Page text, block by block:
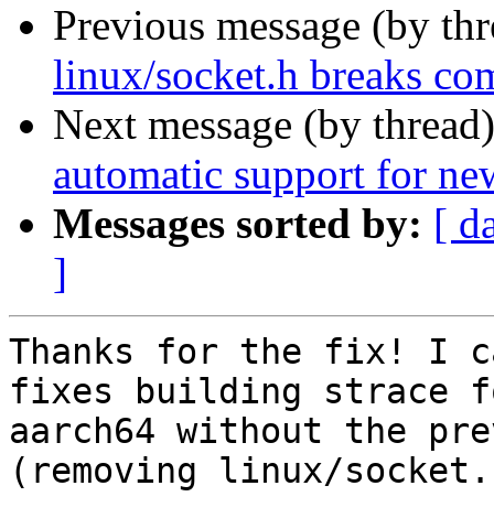
Previous message (by
linux/socket.h breaks
Next message (by
automatic support for
Messages sorted by: [
]
Thanks for the fix! I
fixes building strace
aarch64 without the
(removing linux/